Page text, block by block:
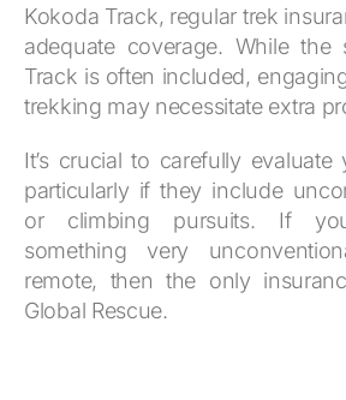
Kokoda Track, regular trek
adequate coverage. While the
Track is often included,
trekking may necessitate extra
It’s crucial to carefully evaluate
particularly if they include
or climbing pursuits. If
something very
remote, then the only
Global Rescue.